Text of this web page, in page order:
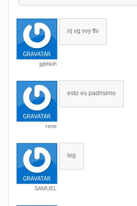
jgbhkih
nj vg vvy ftv
rene
esto es padrisimo
SAMUEL
leg